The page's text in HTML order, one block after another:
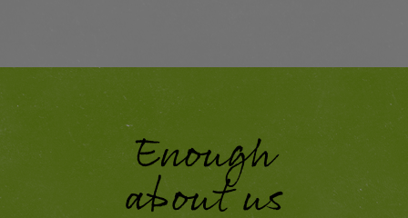
Enough
about us